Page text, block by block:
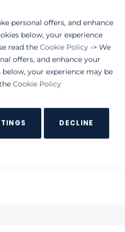
personal offers, and enhance
below, your experience
read the Cookie Policy -> We
offers, and enhance your
your experience may be
Cookie Policy
DECLINE